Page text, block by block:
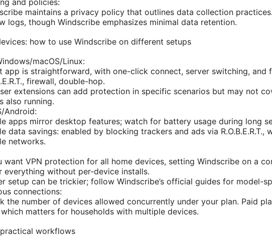
and policies:
maintains a privacy policy that outlines data collection
logs, though Windscribe emphasizes minimal data retention.
how to use Windscribe on different setups
macOS/Linux:
app is straightforward, with one-click connect, server switching, and
firewall, double-hop.
extensions can add protection in specific scenarios but may not
also running.
Android:
apps mirror desktop features; watch for battery usage during long
data savings: enabled by blocking trackers and ads via R.O.B.E.R.T.,
networks.
want VPN protection for all home devices, setting Windscribe on a
everything without per-device installs.
setup can be trickier; follow Windscribe’s official guides for model-
connections:
the number of devices allowed concurrently under your plan. Paid
matters for households with multiple devices.
workflows